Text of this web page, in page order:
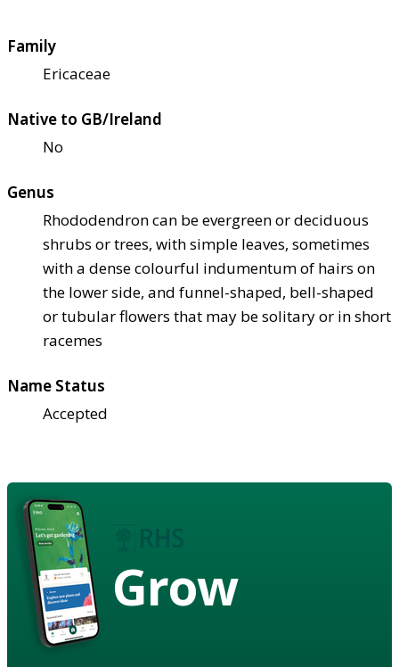
Family
Ericaceae
Native to GB/Ireland
No
Genus
Rhododendron can be evergreen or deciduous
shrubs or trees, with simple leaves, sometimes
with a dense colourful indumentum of hairs on
the lower side, and funnel-shaped, bell-shaped
or tubular flowers that may be solitary or in short
racemes
Name Status
Accepted
Grow